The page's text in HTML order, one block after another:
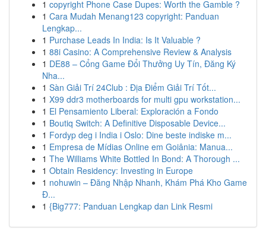
1 copyright Phone Case Dupes: Worth the Gamble ?
1 Cara Mudah Menang123 copyright: Panduan
Lengkap...
1 Purchase Leads In India: Is It Valuable ?
1 88i Casino: A Comprehensive Review & Analysis
1 DE88 – Cổng Game Đổi Thưởng Uy Tín, Đăng Ký
Nha...
1 Sàn Giải Trí 24Club : Địa Điểm Giải Trí Tốt...
1 X99 ddr3 motherboards for multi gpu workstation...
1 El Pensamiento Liberal: Exploración a Fondo
1 Boutiq Switch: A Definitive Disposable Device...
1 Fordyp deg i India i Oslo: Dine beste indiske m...
1 Empresa de Mídias Online em Goiânia: Manua...
1 The Williams White Bottled In Bond: A Thorough ...
1 Obtain Residency: Investing in Europe
1 nohuwin – Đăng Nhập Nhanh, Khám Phá Kho Game
Đ...
1 {Big777: Panduan Lengkap dan Link Resmi